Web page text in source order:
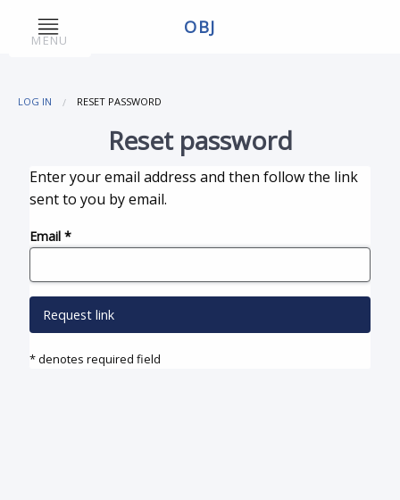
MENU
OBJ
LOG IN RESET PASSWORD
Reset password
Enter your email address and then follow the link
sent to you by email.
Email *
Request link
* denotes required field